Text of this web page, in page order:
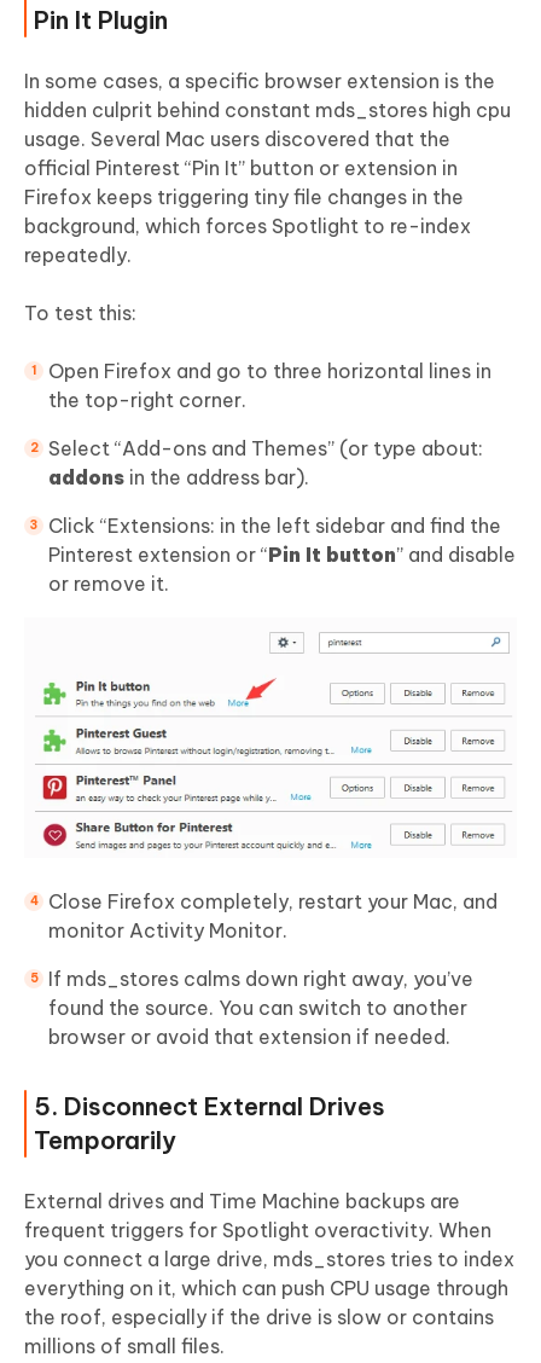
Pin It Plugin
In some cases, a specific browser extension is the
hidden culprit behind constant mds_stores high cpu
usage. Several Mac users discovered that the
official Pinterest “Pin It” button or extension in
Firefox keeps triggering tiny file changes in the
background, which forces Spotlight to re-index
repeatedly.
To test this:
Open Firefox and go to three horizontal lines in
the top-right corner.
Select “Add-ons and Themes” (or type about:
addons in the address bar).
Click “Extensions: in the left sidebar and find the
Pinterest extension or “Pin It button” and disable
or remove it.
Close Firefox completely, restart your Mac, and
monitor Activity Monitor.
If mds_stores calms down right away, you’ve
found the source. You can switch to another
browser or avoid that extension if needed.
5. Disconnect External Drives
Temporarily
External drives and Time Machine backups are
frequent triggers for Spotlight overactivity. When
you connect a large drive, mds_stores tries to index
everything on it, which can push CPU usage through
the roof, especially if the drive is slow or contains
millions of small files.